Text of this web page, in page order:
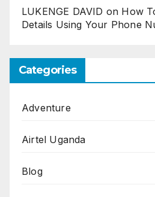
LUKENGE DAVID on How
Details Using Your Phone
Categories
Adventure
Airtel Uganda
Blog